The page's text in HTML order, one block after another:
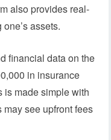
also provides real-
assets.
financial data on the
in insurance
is made simple with
see upfront fees